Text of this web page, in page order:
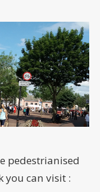
pedestrianised
you can visit :